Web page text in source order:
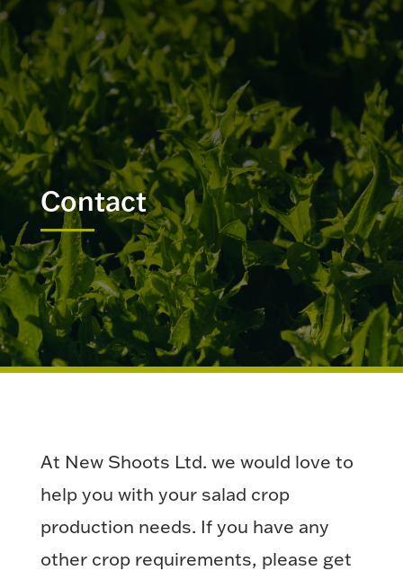
Contact
At New Shoots Ltd. we would love to
help you with your salad crop
production needs. If you have any
other crop requirements, please get